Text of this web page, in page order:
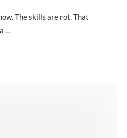
The skills are not. That
…